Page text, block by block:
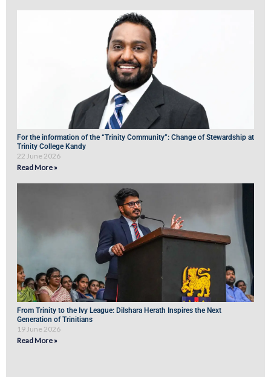
For the information of the “Trinity Community”: Change of Stewardship at
Trinity College Kandy
22 June 2026
Read More »
From Trinity to the Ivy League: Dilshara Herath Inspires the Next
Generation of Trinitians
19 June 2026
Read More »